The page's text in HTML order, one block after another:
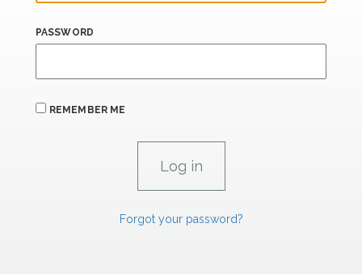
PASSWORD
REMEMBER ME
Forgot your password?